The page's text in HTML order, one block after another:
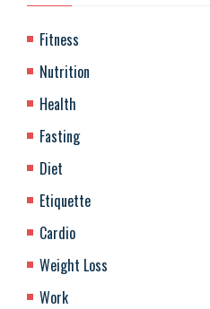
Fitness
Nutrition
Health
Fasting
Diet
Etiquette
Cardio
Weight Loss
Work